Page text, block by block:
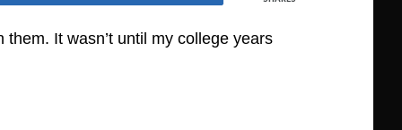
It wasn’t until my college years